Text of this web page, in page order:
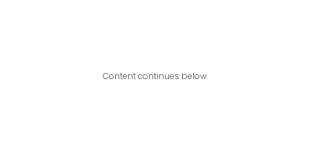
Content continues below